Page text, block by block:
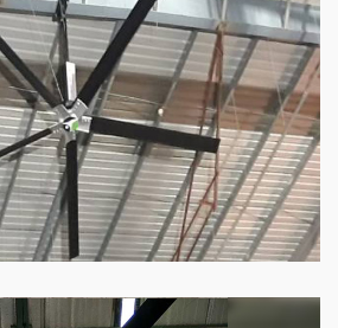
offer the perfect combination
and affordability.
Fan